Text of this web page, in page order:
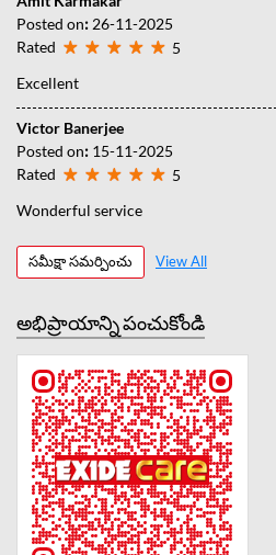
Posted on: 26-11-2025
Rated
5
Excellent
Victor Banerjee
Posted on: 15-11-2025
Rated
5
Wonderful service
సమీక్షా సమర్పించు View All
అభిప్రాయాన్ని పంచుకోండి